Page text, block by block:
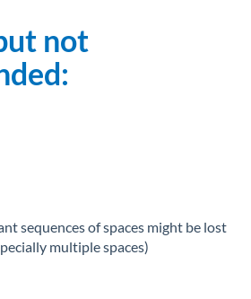
not
sequences of spaces might be lost
multiple spaces)